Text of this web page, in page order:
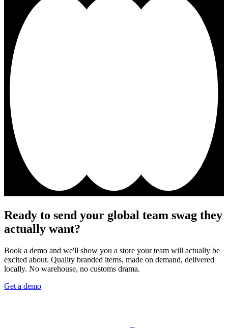
Ready to send your global team swag they
actually want?
Book a demo and we'll show you a store your team will actually be
excited about. Quality branded items, made on demand, delivered
locally. No warehouse, no customs drama.
Get a demo